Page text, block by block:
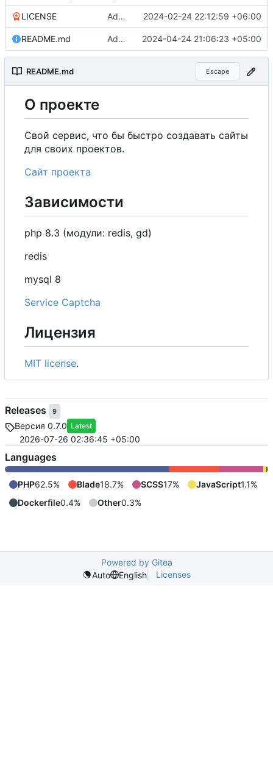
LICENSE Added my name to the license. 2024-02-24 22:12:59 +06:00
README.md Added a link to the project website. 2024-04-24 21:06:23 +05:00
README.md Escape
О проекте
Свой сервис, что бы быстро создавать сайты
для своих проектов.
Сайт проекта
Зависимости
php 8.3 (модули: redis, gd)
redis
mysql 8
Service Captcha
Лицензия
MIT license.
Releases 9
Версия 0.7.0 Latest
2026-07-26 02:36:45 +05:00
Languages
PHP62.5% Blade18.7% SCSS17% JavaScript1.1%
Dockerfile0.4% Other0.3%
Powered by Gitea
Auto
English Licenses